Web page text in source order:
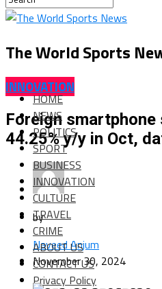
The World Sports
HOME
NEWS
POLITICS
SPORT
BUSINESS
INNOVATION
CULTURE
TRAVEL
CRIME
ABOUT US
CONTACT US
Privacy Policy
INNOVATION
Foreign smartphone
44.25% y/y in Oct,
by
Naveed Anjum
November 30, 2024